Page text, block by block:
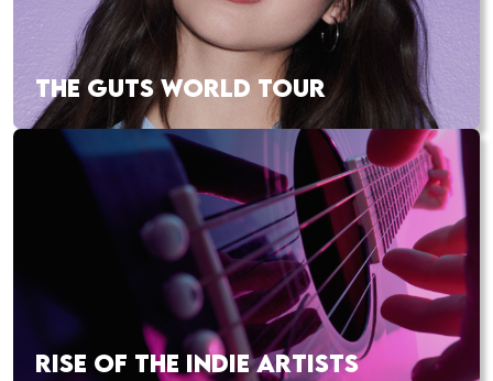
THE GUTS WORLD TOUR
RISE OF THE INDIE ARTISTS